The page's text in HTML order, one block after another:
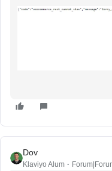
Dov
Klaviyo Alum